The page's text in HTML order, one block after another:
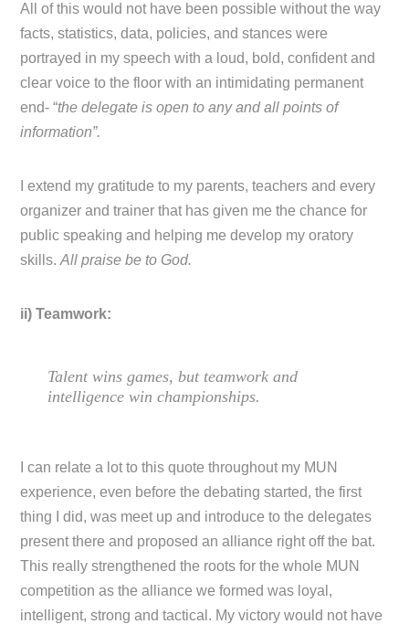
All of this would not have been possible without the way
facts, statistics, data, policies, and stances were
portrayed in my speech with a loud, bold, confident and
clear voice to the floor with an intimidating permanent
end- “the delegate is open to any and all points of
information”.
I extend my gratitude to my parents, teachers and every
organizer and trainer that has given me the chance for
public speaking and helping me develop my oratory
skills.All praise be to God.
ii) Teamwork:
Talent wins games, but teamwork and
intelligence win championships.
I can relate a lot to this quote throughout my MUN
experience, even before the debating started, the first
thing I did, was meet up and introduce to the delegates
present there and proposed an alliance right off the bat.
This really strengthened the roots for the whole MUN
competition as the alliance we formed was loyal,
intelligent, strong and tactical. My victory would not have